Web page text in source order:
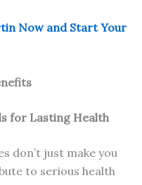
Now and Start Your
for Lasting Health
don’t just make you
to serious health